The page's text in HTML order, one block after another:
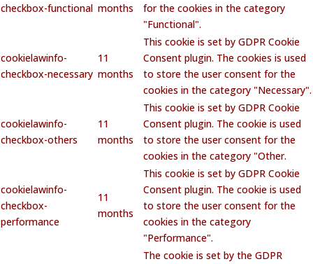
checkbox-functional months
for the cookies in the category
"Functional".
cookielawinfo-
checkbox-necessary
11
months
This cookie is set by GDPR Cookie
Consent plugin. The cookies is used
to store the user consent for the
cookies in the category "Necessary".
cookielawinfo-
checkbox-others
11
months
This cookie is set by GDPR Cookie
Consent plugin. The cookie is used
to store the user consent for the
cookies in the category "Other.
cookielawinfo-
checkbox-
performance
11
months
This cookie is set by GDPR Cookie
Consent plugin. The cookie is used
to store the user consent for the
cookies in the category
"Performance".
The cookie is set by the GDPR